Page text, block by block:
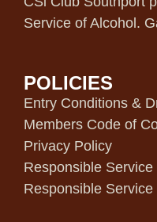
Service of Alcohol.
POLICIES
Entry Conditions &
Members Code of
Privacy Policy
Responsible Service
Responsible Service